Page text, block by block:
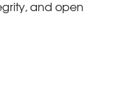
and open